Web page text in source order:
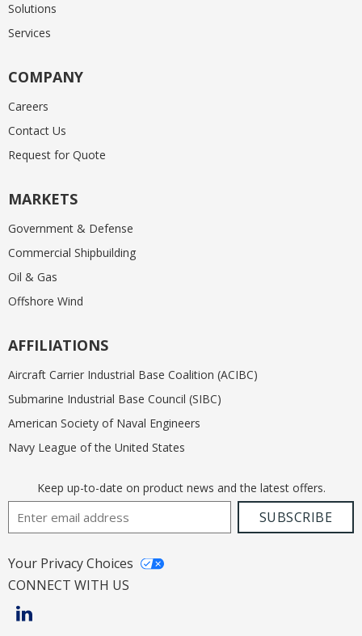
Solutions
Services
COMPANY
Careers
Contact Us
Request for Quote
MARKETS
Government & Defense
Commercial Shipbuilding
Oil & Gas
Offshore Wind
AFFILIATIONS
Aircraft Carrier Industrial Base Coalition (ACIBC)
Submarine Industrial Base Council (SIBC)
American Society of Naval Engineers
Navy League of the United States
Keep up-to-date on product news and the latest offers.
Email AddressSUBSCRIBE
Your Privacy Choices
CONNECT WITH US